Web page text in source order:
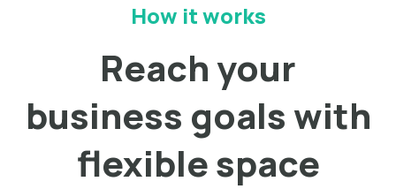
How it works
Reach your
business goals with
flexible space